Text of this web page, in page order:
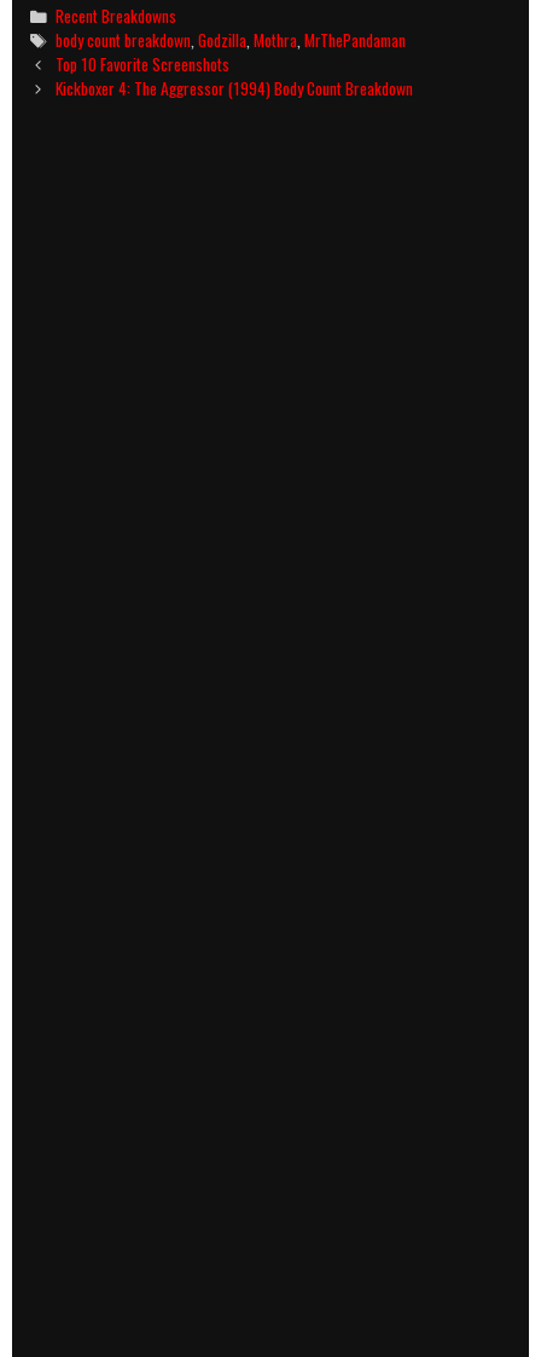
Categories
Recent Breakdowns
Tags
body count breakdown ,Godzilla ,Mothra ,MrThePandaman
Post
navigation
Top 10 Favorite Screenshots
Kickboxer 4: The Aggressor (1994) Body Count Breakdown